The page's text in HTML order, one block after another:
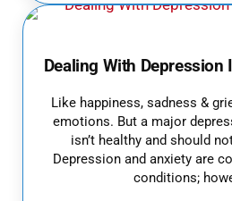
Dealing With
Like happiness, sadness &
emotions. But a major
isn’t healthy and should
Depression and anxiety are
conditions;